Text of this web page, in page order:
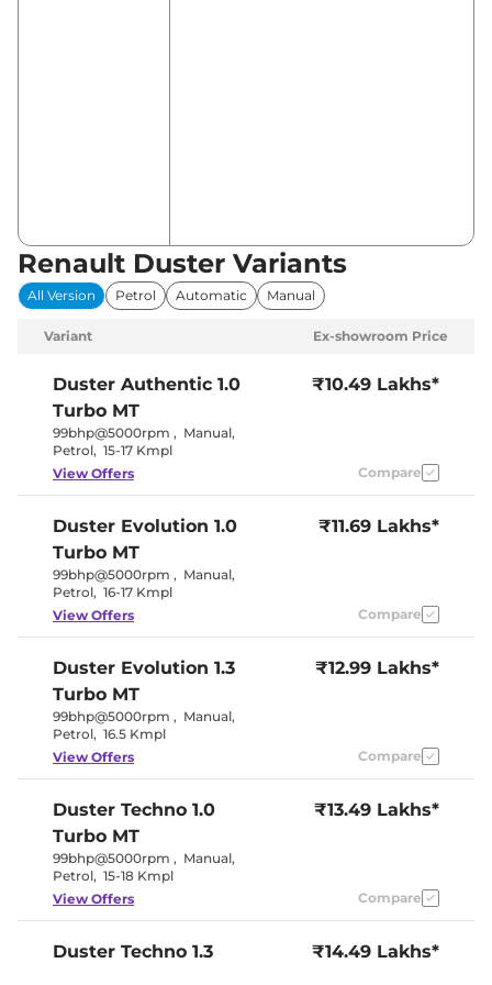
Renault Duster Variants
All Version Petrol Automatic Manual
Variant Ex-showroom Price
Duster Authentic 1.0
Turbo MT
99bhp@5000rpm , Manual,
Petrol, 15-17 Kmpl
₹10.49 Lakhs*
View Offers Compare
Duster Evolution 1.0
Turbo MT
99bhp@5000rpm , Manual,
Petrol, 16-17 Kmpl
₹11.69 Lakhs*
View Offers Compare
Duster Evolution 1.3
Turbo MT
99bhp@5000rpm , Manual,
Petrol, 16.5 Kmpl
₹12.99 Lakhs*
View Offers Compare
Duster Techno 1.0
Turbo MT
99bhp@5000rpm , Manual,
Petrol, 15-18 Kmpl
₹13.49 Lakhs*
View Offers Compare
Duster Techno 1.3
₹14.49 Lakhs*